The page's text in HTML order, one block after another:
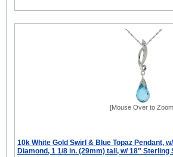
[Mouse Over to
10k White Gold Swirl & Blue Topaz Pendant,
Diamond, 1 1/8 in. (29mm) tall, w/ 18"